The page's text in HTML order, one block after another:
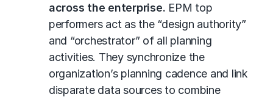
across the enterprise. EPM top
performers act as the “design authority”
and “orchestrator” of all planning
activities. They synchronize the
organization’s planning cadence and link
disparate data sources to combine